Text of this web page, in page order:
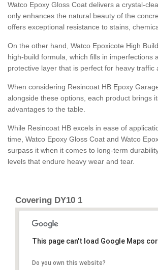
Watco Epoxy Gloss Coat delivers a crystal-
only enhances the natural beauty of the
offers exceptional resistance to stains,
On the other hand, Watco Epoxicote High
high-build formula, which fills in imperfections
protective layer that is perfect for heavy traffic
When considering Resincoat HB Epoxy
alongside these options, each product brings
advantages to the table.
While Resincoat HB excels in ease of
time, Watco Epoxy Gloss Coat and Watco
surpass it when it comes to long-term
levels that endure heavy wear and tear.
Covering DY10 1
This page can't load Google Maps
Do you own this website?